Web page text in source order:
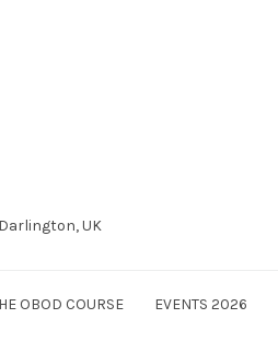
UK
OBOD COURSE EVENTS 2026